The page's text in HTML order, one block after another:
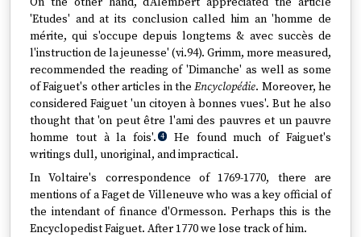
'Etudes' and at its conclusion called him an 'homme de
mérite, qui s'occupe depuis longtems & avec succès de
l'instruction de la jeunesse' (vi.94). Grimm, more measured,
recommended the reading of 'Dimanche' as well as some
of Faiguet's other articles in theEncyclopédie. Moreover, he
considered Faiguet 'un citoyen à bonnes vues'. But he also
thought that 'on peut être l'ami des pauvres et un pauvre
homme tout à la fois'. 4
He found much of Faiguet's
writings dull, unoriginal, and impractical.
In Voltaire's correspondence of 1769-1770, there are
mentions of a Faget de Villeneuve who was a key official of
the intendant of finance d'Ormesson. Perhaps this is the
Encyclopedist Faiguet. After 1770 we lose track of him.